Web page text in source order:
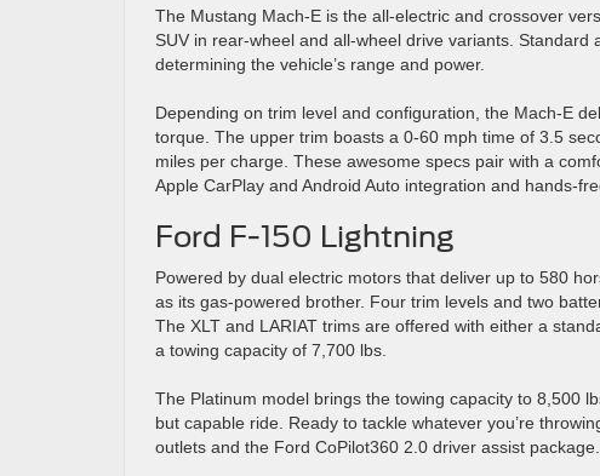
The Mustang Mach-E is the all-electric and crossover
SUV in rear-wheel and all-wheel drive variants.
determining the vehicle’s range and power.
Depending on trim level and configuration, the Mach-E
torque. The upper trim boasts a 0-60 mph time of 3.5
miles per charge. These awesome specs pair with a
Apple CarPlay and Android Auto integration and hands-
Ford F-150 Lightning
Powered by dual electric motors that deliver up to 580
as its gas-powered brother. Four trim levels and two
The XLT and LARIAT trims are offered with either a
a towing capacity of 7,700 lbs.
The Platinum model brings the towing capacity to 8,500
but capable ride. Ready to tackle whatever you’re
outlets and the Ford CoPilot360 2.0 driver assist package.